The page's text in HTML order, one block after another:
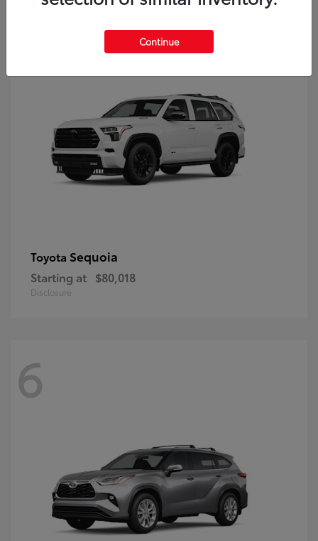
9
Toyota Sequoia
Starting at $80,018
Disclosure
6
Continue